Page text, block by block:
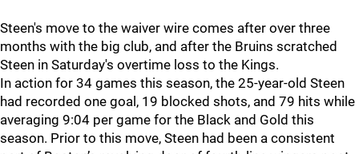
Steen's move to the waiver wire comes after over three
months with the big club, and after the Bruins scratched
Steen in Saturday's overtime loss to the Kings.
In action for 34 games this season, the 25-year-old Steen
had recorded one goal, 19 blocked shots, and 79 hits while
averaging 9:04 per game for the Black and Gold this
season. Prior to this move, Steen had been a consistent